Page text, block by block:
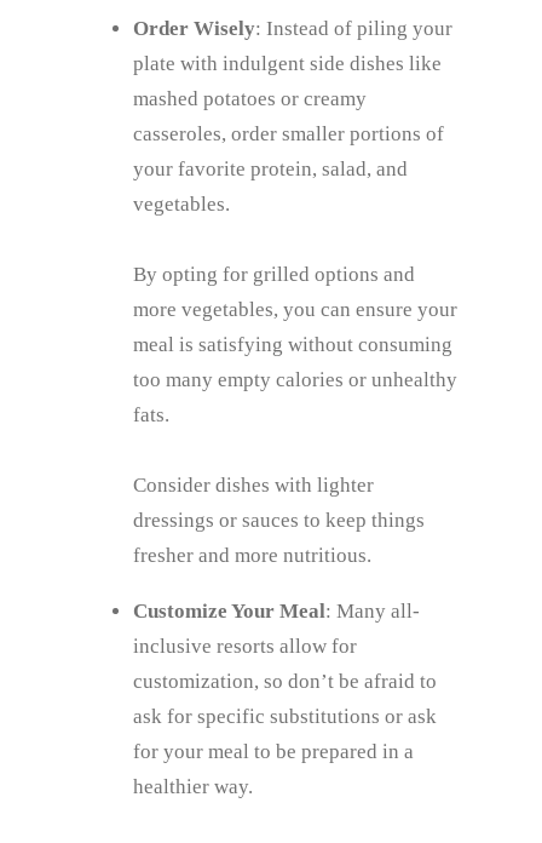
Order Wisely: Instead of piling your
plate with indulgent side dishes like
mashed potatoes or creamy
casseroles, order smaller portions of
your favorite protein, salad, and
vegetables.
By opting for grilled options and
more vegetables, you can ensure your
meal is satisfying without consuming
too many empty calories or unhealthy
fats.
Consider dishes with lighter
dressings or sauces to keep things
fresher and more nutritious.
Customize Your Meal: Many all-
inclusive resorts allow for
customization, so don’t be afraid to
ask for specific substitutions or ask
for your meal to be prepared in a
healthier way.